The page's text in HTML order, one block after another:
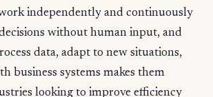
independently and continuously
without human input, and
data, adapt to new situations,
business systems makes them
looking to improve efficiency